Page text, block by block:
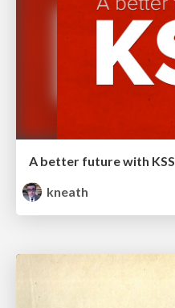
A better future with KSS
kneath